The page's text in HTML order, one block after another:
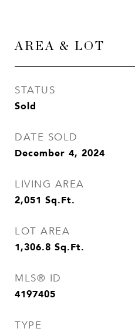
AREA & LOT
STATUS
Sold
DATE SOLD
December 4, 2024
LIVING AREA
2,051 Sq.Ft.
LOT AREA
1,306.8 Sq.Ft.
MLS® ID
4197405
TYPE